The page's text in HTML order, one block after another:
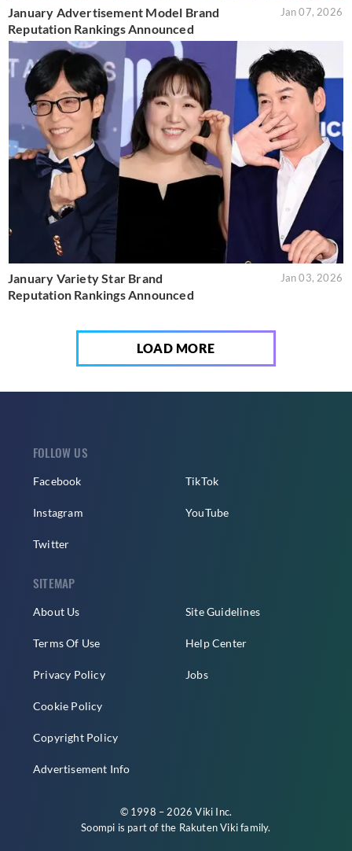
January Advertisement Model Brand
Reputation Rankings Announced
Jan 07, 2026
January Variety Star Brand
Reputation Rankings Announced
Jan 03, 2026
LOAD MORE
FOLLOW US
Facebook
Instagram
Twitter
TikTok
YouTube
SITEMAP
About Us
Terms Of Use
Privacy Policy
Cookie Policy
Copyright Policy
Advertisement Info
Site Guidelines
Help Center
Jobs
© 1998 – 2026 Viki Inc.
Soompi is part of the Rakuten Vikifamily.